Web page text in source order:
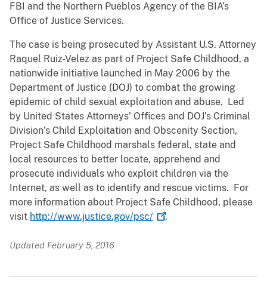
FBI and the Northern Pueblos Agency of the BIA’s
Office of Justice Services.
The case is being prosecuted by Assistant U.S. Attorney
Raquel Ruiz-Velez as part of Project Safe Childhood, a
nationwide initiative launched in May 2006 by the
Department of Justice (DOJ) to combat the growing
epidemic of child sexual exploitation and abuse. Led
by United States Attorneys’ Offices and DOJ’s Criminal
Division’s Child Exploitation and Obscenity Section,
Project Safe Childhood marshals federal, state and
local resources to better locate, apprehend and
prosecute individuals who exploit children via the
Internet, as well as to identify and rescue victims. For
more information about Project Safe Childhood, please
visit http://www.justice.gov/psc/ .
Updated February 5, 2016